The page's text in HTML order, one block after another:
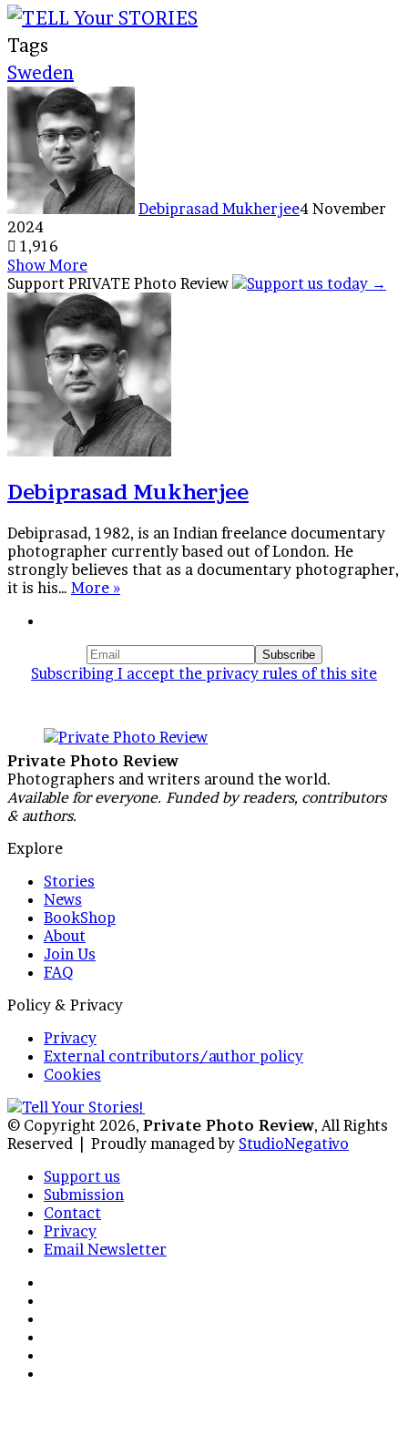
Tags
Sweden
Debiprasad Mukherjee4 November
2024
1,916
Show More
Facebook
X
Tumblr
Reddit
VKontakte
WhatsApp
Telegram
Share
via
Email
Support PRIVATE Photo Review
Debiprasad Mukherjee
Debiprasad, 1982, is an Indian freelance documentary
photographer currently based out of London. He
strongly believes that as a documentary photographer,
it is his… More »
Subscribing I accept the privacy rules of this site
Private Photo Review
Photographers and writers around the world.
Available for everyone. Funded by readers, contributors
& authors.
Explore
Stories
News
BookShop
About
Join Us
FAQ
Policy & Privacy
Privacy
External contributors/author policy
Cookies
© Copyright 2026, Private Photo Review, All Rights
Reserved | Proudly managed by StudioNegativo
Support us
Submission
Contact
Privacy
Email Newsletter